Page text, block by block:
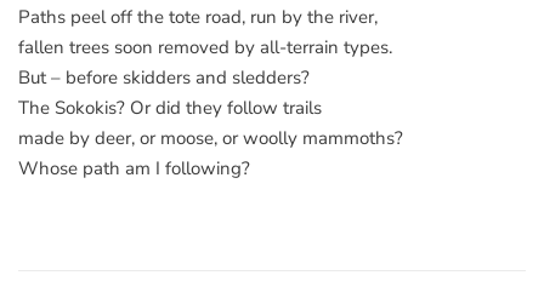
Paths peel off the tote road, run by the river,
fallen trees soon removed by all-terrain types.
But – before skidders and sledders?
The Sokokis? Or did they follow trails
made by deer, or moose, or woolly mammoths?
Whose path am I following?